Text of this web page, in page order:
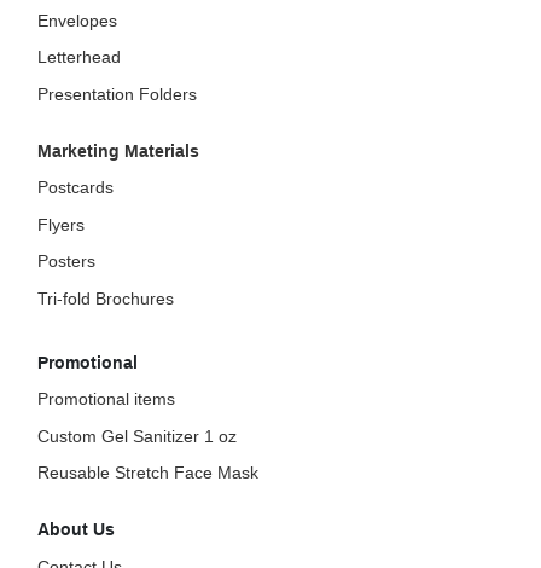
Envelopes
Letterhead
Presentation Folders
Marketing Materials
Postcards
Flyers
Posters
Tri-fold Brochures
Promotional
Promotional items
Custom Gel Sanitizer 1 oz
Reusable Stretch Face Mask
About Us